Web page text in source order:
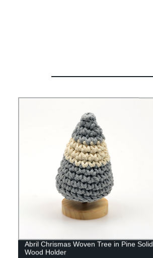
Abril Chrismas Woven Tree in Pine Solid
Wood Holder